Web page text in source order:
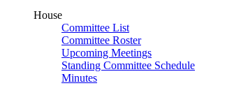
House
Committee List
Committee Roster
Upcoming Meetings
Standing Committee Schedule
Minutes